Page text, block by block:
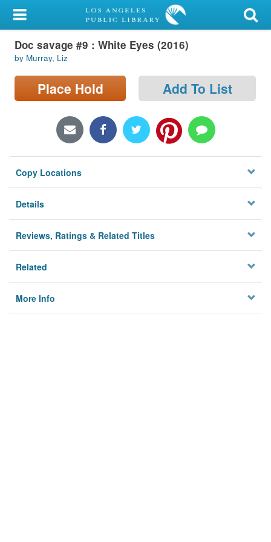
My Account
Library Card
Sign In
Locations/Hours (external
Privacy
Doc savage #9 : White Eyes (2016)
by Murray, Liz
Place Hold Add To List
Copy Locations
Details
Reviews, Ratings & Related Titles
Related
More Info